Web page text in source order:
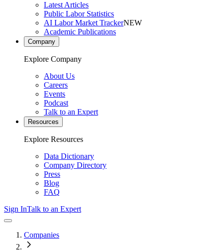
Latest Articles
Public Labor Statistics
AI Labor Market TrackerNEW
Academic Publications
Company
Explore Company
About Us
Careers
Events
Podcast
Talk to an Expert
Resources
Explore Resources
Data Dictionary
Company Directory
Press
Blog
FAQ
Sign InTalk to an Expert
Companies